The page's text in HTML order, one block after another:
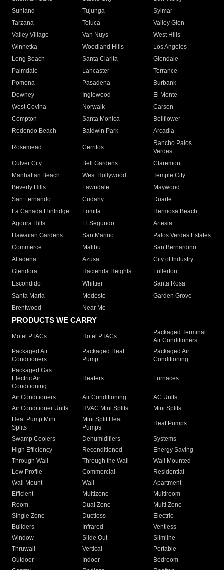
Sunland
Tujunga
Sylmar
Tarzana
Toluca
Valley Glen
Valley Village
Van Nuys
West Hills
Winnetka
Woodland Hills
Los Angeles
Long Beach
Santa Clarita
Glendale
Palmdale
Lancaster
Torrance
Pomona
Pasadena
Burbank
Downey
Inglewood
El Monte
West Covina
Norwalk
Carson
Compton
Santa Monica
Bellflower
Redondo Beach
Baldwin Park Arcadia
Rosemead Cerritos
Rancho Palos
Verdes
Culver City
Bell Gardens
Claremont
Manhattan Beach
West Hollywood
Temple City
Beverly Hills
Lawndale
Maywood
San Fernando
Cudahy
Duarte
La Canada Flintridge
Lomita
Hermosa Beach
Agoura Hills
El Segundo
Artesia
Hawaiian Gardens
San Marino
Palos Verdes Estates
Commerce
Malibu
San Bernardino
Altadena
Azusa
City of Industry
Glendora
Hacienda Heights
Fullerton
Escondido
Whittier
Santa Rosa
Santa Maria
Modesto
Garden Grove
Brentwood
Near Me
PRODUCTS WE CARRY
Motel PTACs Hotel PTACs
Packaged Terminal
Air Conditioners
Packaged Air
Conditioners
Packaged Heat
Pump
Packaged Air
Conditioning
Packaged Gas
Electric Air
Conditioning
Heaters Furnaces
Air Conditioners Air Conditioning
AC Units
Air Conditioner Units
HVAC Mini Splits
Mini Splits
Heat Pump Mini
Splits
Mini Split Heat
Pumps
Heat Pumps
Swamp Coolers Dehumidifiers
Systems
High Efficiency
Reconditioned
Energy Saving
Through Wall
Through the Wall
Wall Mounted
Low Profile
Commercial
Residential
Wall Mount
Wall
Apartment
Efficient
Multizone
Multiroom
Room
Dual Zone
Multi Zone
Single Zone
Ductless
Electric
Builders
Infrared
Ventless
Window
Slide Out
Slimline
Thruwall
Vertical
Portable
Outdoor
Indoor
Bedroom